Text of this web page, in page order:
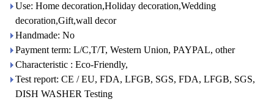
Use: Home decoration,Holiday decoration,Wedding
decoration,Gift,wall decor
Handmade: No
Payment term: L/C,T/T, Western Union, PAYPAL, other
Characteristic : Eco-Friendly,
Test report: CE / EU, FDA, LFGB, SGS, FDA, LFGB, SGS,
DISH WASHER Testing